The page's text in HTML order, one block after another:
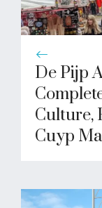
De Pijp
Culture,
Cuyp